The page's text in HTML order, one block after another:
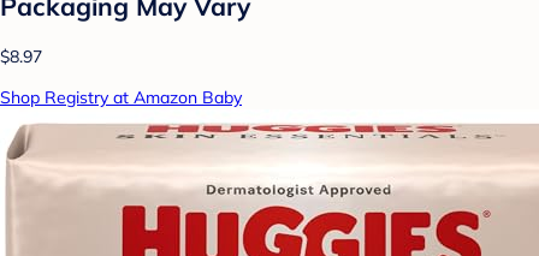
$8.97
Shop Registry at Amazon Baby